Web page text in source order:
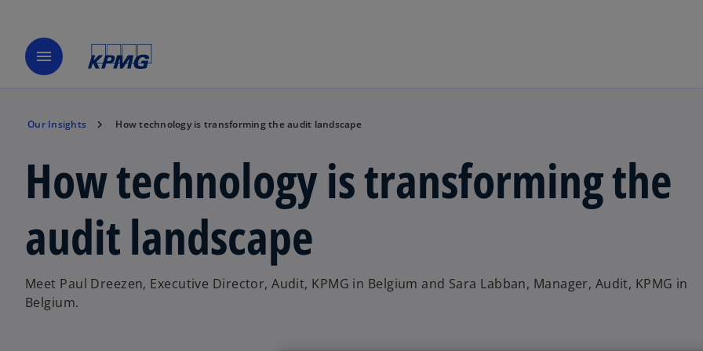
menu
Our Insights How technology is transforming the audit landscape
How technology is transforming the
audit landscape
Meet Paul Dreezen, Executive Director, Audit, KPMG in Belgium and Sara Labban, Manager, Audit, KPMG in
Belgium.